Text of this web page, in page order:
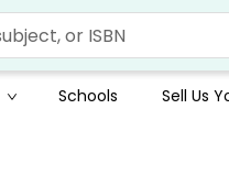
Schools Sell Us